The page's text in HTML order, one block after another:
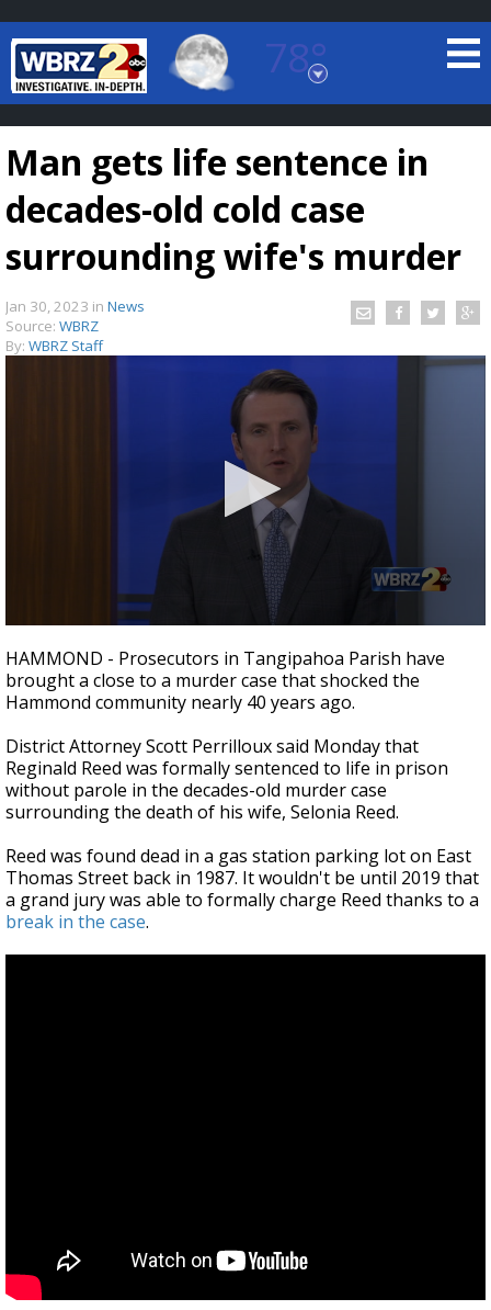
78°
Baton Rouge, Louisiana
7 DAY FORECAST
Strengthening El Nino shaping hurricane
season, major research groups release
updated outlooks
Man gets life sentence in
decades-old cold case
surrounding wife's murder
Jan 30, 2023 in News
Source: WBRZ
By: WBRZ Staff
seconds
of
2
minutes,
seconds
HAMMOND - Prosecutors in Tangipahoa Parish have
brought a close to a murder case that shocked the
Hammond community nearly 40 years ago.
District Attorney Scott Perrilloux said Monday that
Reginald Reed was formally sentenced to life in prison
without parole in the decades-old murder case
surrounding the death of his wife, Selonia Reed.
Reed was found dead in a gas station parking lot on East
Thomas Street back in 1987. It wouldn't be until 2019 that
a grand jury was able to formally charge Reed thanks to a
break in the case.